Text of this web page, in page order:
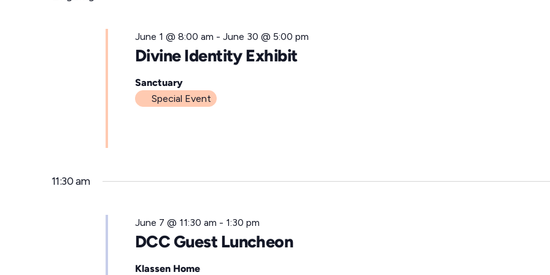
2026
t
d
a
Divine Identity Exhibit
June 1 @ 8:00 am - June 30 @ 5:00 pm
Sanctuary
Special Event
11:30 am
DCC Guest Luncheon
June 7 @ 11:30 am - 1:30 pm
Klassen Home